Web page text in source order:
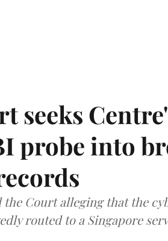
seeks
probe into
the Court alleging that the
routed to a Singapore